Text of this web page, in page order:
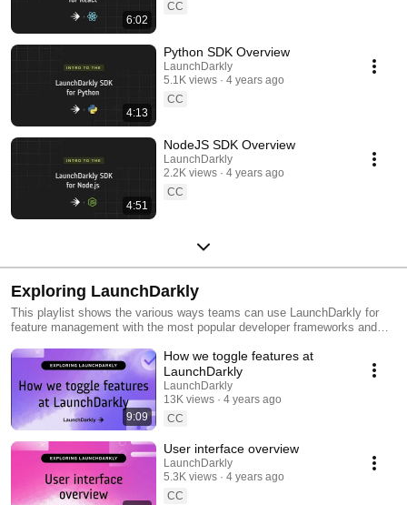
6:02
CC
4:13
Python SDK Overview
LaunchDarkly
5.1K views
4 years ago
CC
4:51
NodeJS SDK Overview
LaunchDarkly
2.2K views
4 years ago
CC
Exploring LaunchDarkly
This playlist shows the various ways teams can use LaunchDarkly for
feature management with the most popular developer frameworks and
to public cloud. Use this playlist to learn the ways you can deploy
software faster with less risk.
9:09
How we toggle features at
LaunchDarkly
LaunchDarkly
13K views
4 years ago
CC
User interface overview
LaunchDarkly
5.3K views
4 years ago
CC